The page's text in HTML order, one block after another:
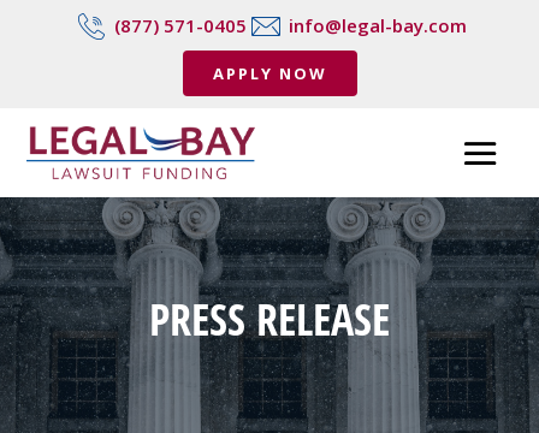
(877) 571-0405 info@legal-bay.com
APPLY NOW
PRESS RELEASE